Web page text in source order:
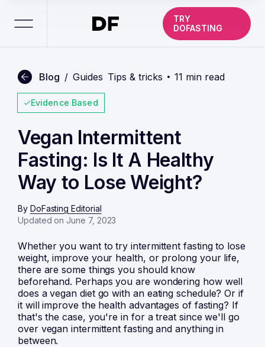
TRY
DOFASTING
Blog / Guides Tips & tricks 11 min read
Evidence Based
Vegan Intermittent
Fasting: Is It A Healthy
Way to Lose Weight?
By DoFasting Editorial
Updated on June 7, 2023
Whether you want to tryintermittent fastingto lose
weight, improve your health, or prolong your life,
there are some things you should know
beforehand. Perhaps you are wondering how well
does a vegan diet go with an eating schedule? Or if
it will improve the health advantages of fasting? If
that's the case, you're in for a treat since we'll go
over vegan intermittent fasting and anything in
between.